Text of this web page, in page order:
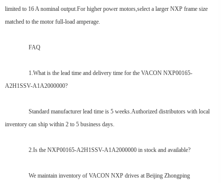
limited to 16 A nominal output.For higher power motors,select a larger NXP frame size
matched to the motor full-load amperage.
FAQ
1.What is the lead time and delivery time for the VACON NXP00165-
A2H1SSV-A1A2000000?
Standard manufacturer lead time is 5 weeks.Authorized distributors with local
inventory can ship within 2 to 5 business days.
2.Is the NXP00165-A2H1SSV-A1A2000000 in stock and available?
We maintain inventory of VACON NXP drives at Beijing Zhongping